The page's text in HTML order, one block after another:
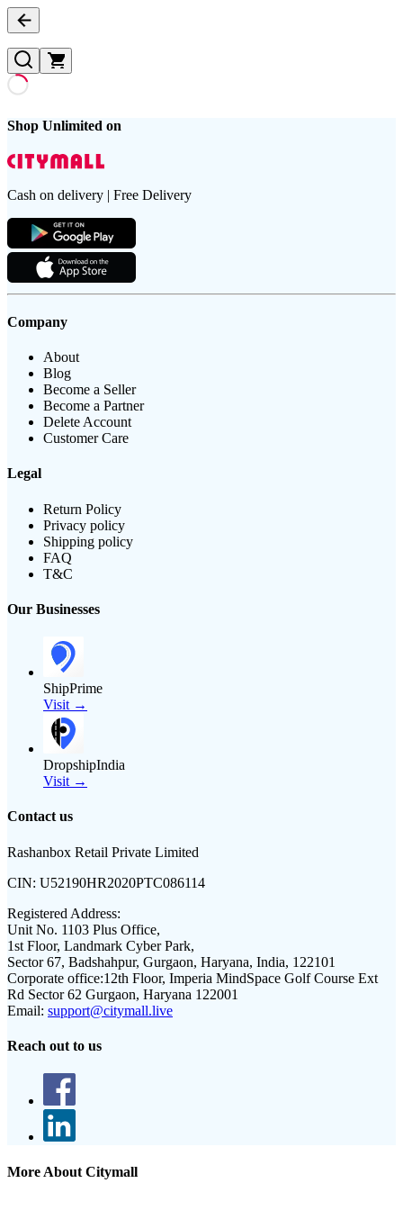
Shop Unlimited on
Cash on delivery | Free Delivery
Company
About
Blog
Become a Seller
Become a Partner
Delete Account
Customer Care
Legal
Return Policy
Privacy policy
Shipping policy
FAQ
T&C
Our Businesses
ShipPrime
Visit →
DropshipIndia
Visit →
Contact us
Rashanbox Retail Private Limited
CIN: U52190HR2020PTC086114
Registered Address:
Unit No. 1103 Plus Office,
1st Floor, Landmark Cyber Park,
Sector 67, Badshahpur, Gurgaon, Haryana, India, 122101
Corporate office:12th Floor, Imperia MindSpace Golf Course Ext
Rd Sector 62 Gurgaon, Haryana 122001
Email: support@citymall.live
Reach out to us
More About Citymall